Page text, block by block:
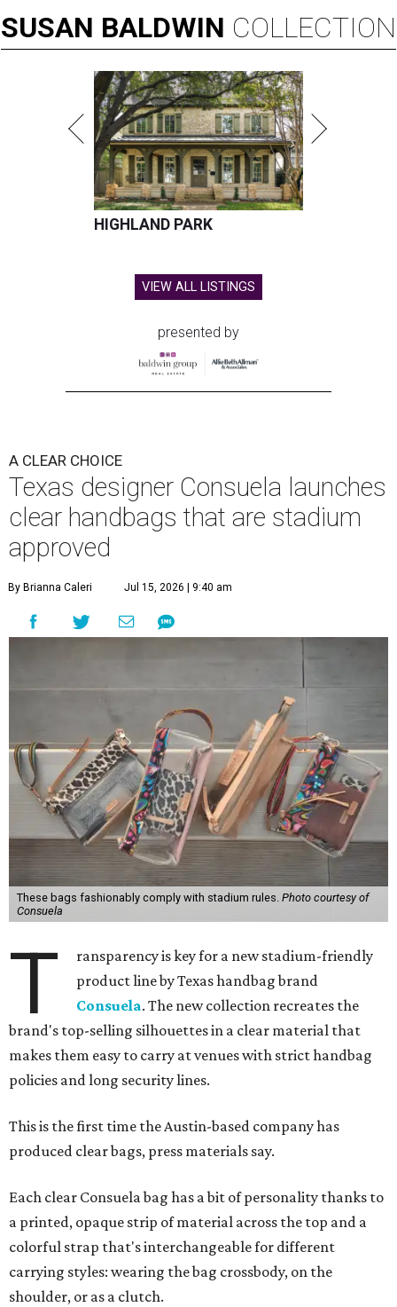
SUSAN BALDWIN COLLECTION
HIGHLAND PARK
VIEW ALL LISTINGS
presented by
A CLEAR CHOICE
Texas designer Consuela launches
clear handbags that are stadium
approved
By Brianna Caleri Jul 15, 2026 | 9:40 am
These bags fashionably comply with stadium rules. Photo courtesy of
Consuela
T
ransparency is key for a new stadium-friendly
product line by Texas handbag brand
Consuela. The new collection recreates the
brand's top-selling silhouettes in a clear material that
makes them easy to carry at venues with strict handbag
policies and long security lines.
This is the first time the Austin-based company has
produced clear bags, press materials say.
Each clear Consuela bag has a bit of personality thanks to
a printed, opaque strip of material across the top and a
colorful strap that's interchangeable for different
carrying styles: wearing the bag crossbody, on the
shoulder, or as a clutch.